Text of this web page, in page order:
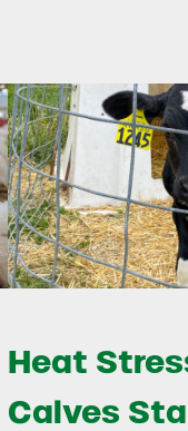
Heat
Calves